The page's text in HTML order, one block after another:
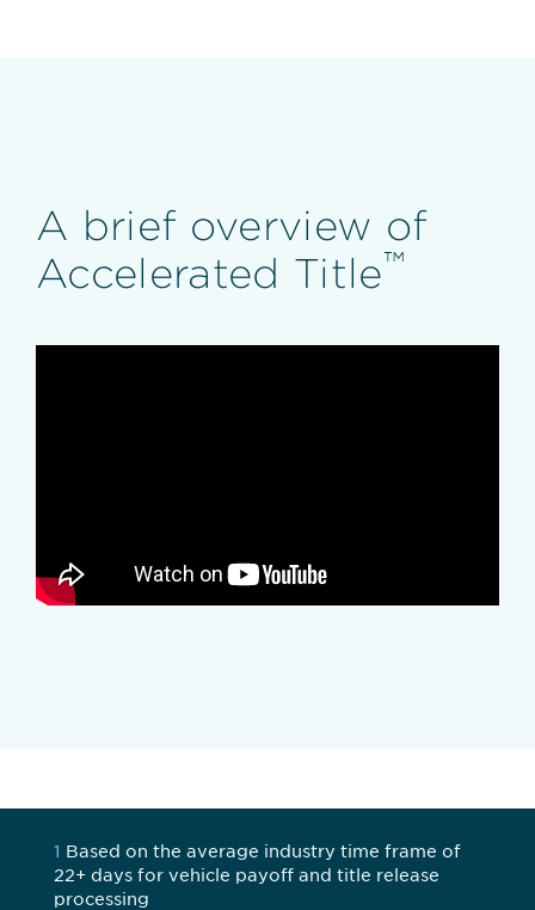
A brief overview of
Accelerated Title™
1 Based on the average industry time frame of
22+ days for vehicle payoff and title release
processing